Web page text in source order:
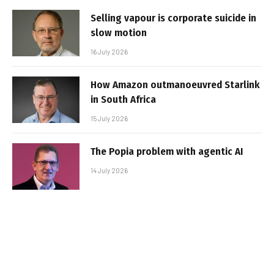
Selling vapour is corporate suicide in
slow motion
16 July 2026
How Amazon outmanoeuvred Starlink
in South Africa
15 July 2026
The Popia problem with agentic AI
14 July 2026